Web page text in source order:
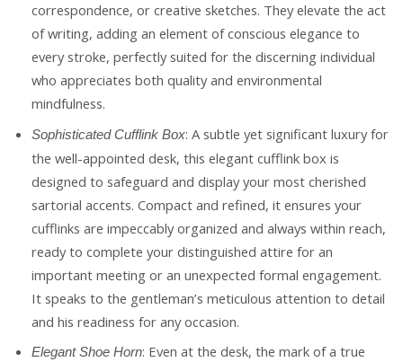
correspondence, or creative sketches. They elevate the act
of writing, adding an element of conscious elegance to
every stroke, perfectly suited for the discerning individual
who appreciates both quality and environmental
mindfulness.
Sophisticated Cufflink Box: A subtle yet significant luxury for
the well-appointed desk, this elegant cufflink box is
designed to safeguard and display your most cherished
sartorial accents. Compact and refined, it ensures your
cufflinks are impeccably organized and always within reach,
ready to complete your distinguished attire for an
important meeting or an unexpected formal engagement.
It speaks to the gentleman’s meticulous attention to detail
and his readiness for any occasion.
Elegant Shoe Horn: Even at the desk, the mark of a true